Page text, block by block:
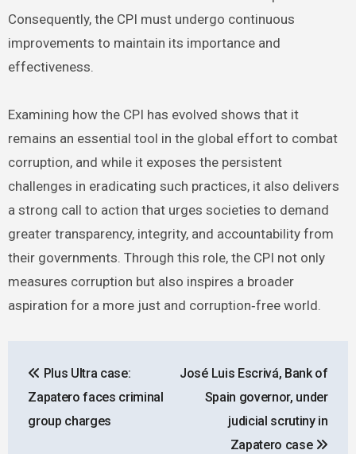
Consequently, the CPI must undergo continuous
improvements to maintain its importance and
effectiveness.
Examining how the CPI has evolved shows that it
remains an essential tool in the global effort to combat
corruption, and while it exposes the persistent
challenges in eradicating such practices, it also delivers
a strong call to action that urges societies to demand
greater transparency, integrity, and accountability from
their governments. Through this role, the CPI not only
measures corruption but also inspires a broader
aspiration for a more just and corruption‑free world.
navigation
Plus Ultra case:
Zapatero faces criminal
group charges
José Luis Escrivá, Bank of
Spain governor, under
judicial scrutiny in
Zapatero case